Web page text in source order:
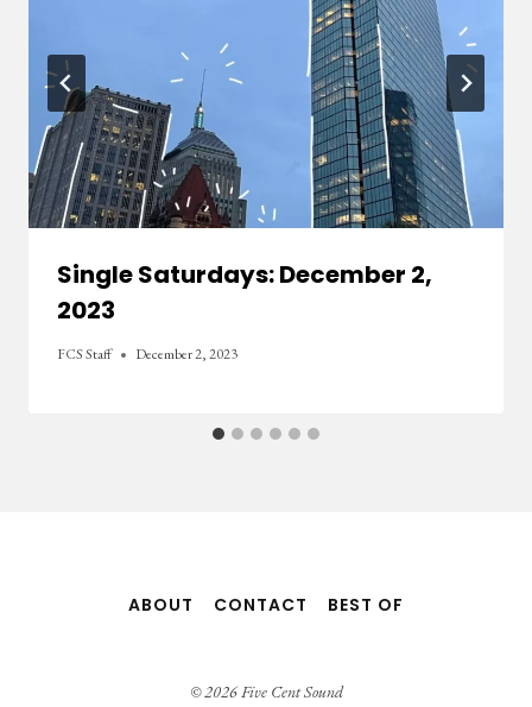
Single Saturdays: December 2,
2023
FCS Staff December 2, 2023
ABOUT CONTACT BEST OF
© 2026 Five Cent Sound